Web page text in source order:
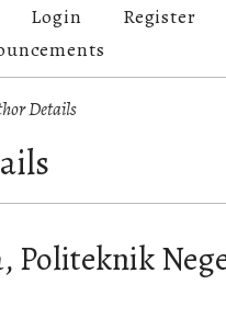
Login
Register
Details
Politeknik